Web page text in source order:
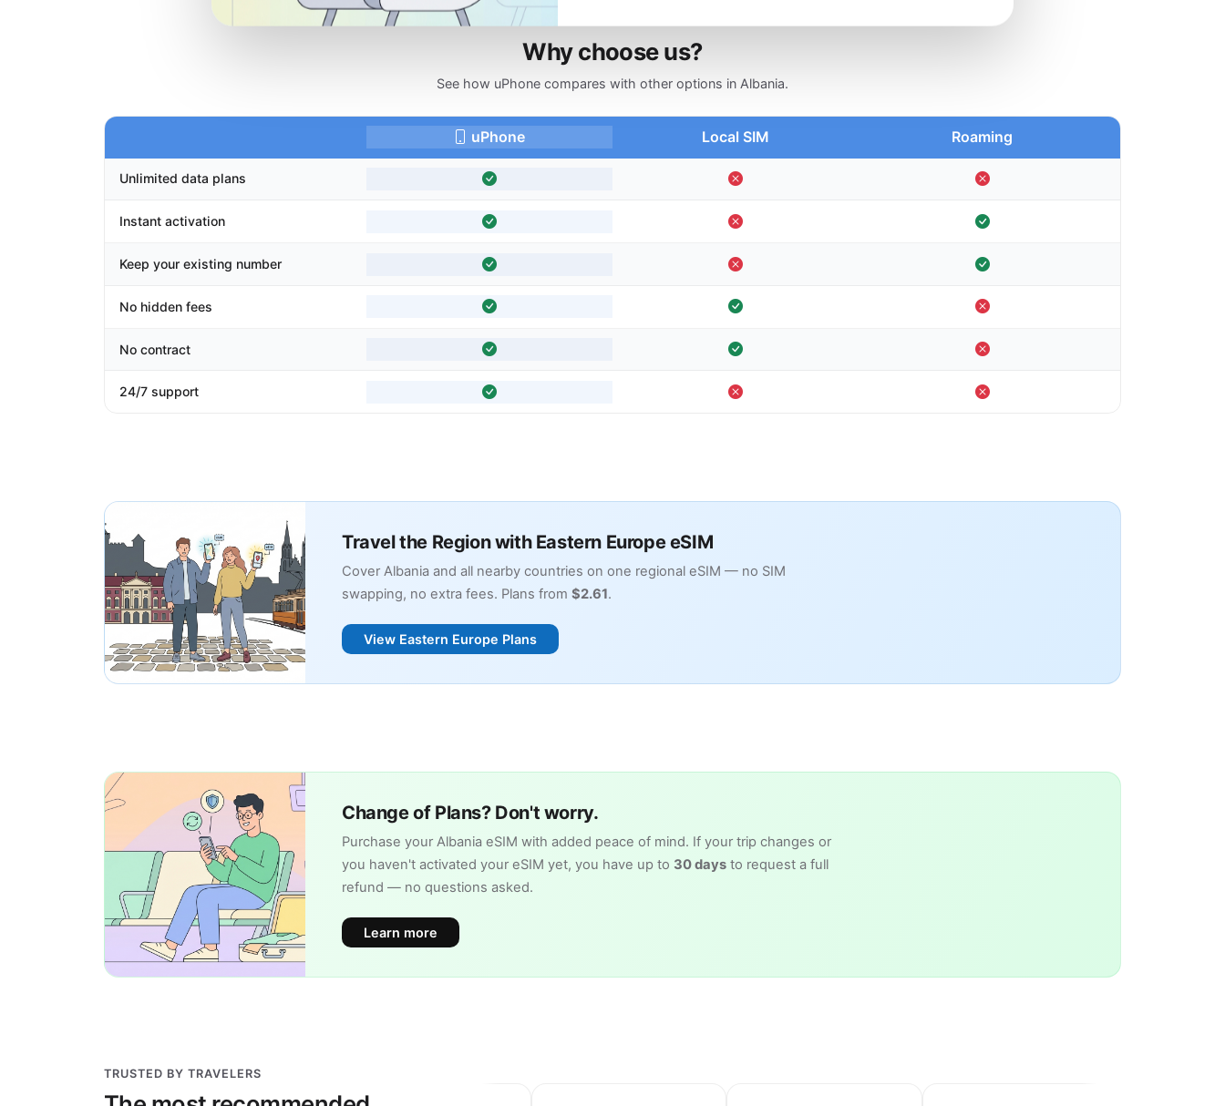
Why choose us?
See how uPhone compares with other options in Albania.
uPhone Local SIM Roaming
Unlimited data plans
Instant activation
Keep your existing number
No hidden fees
No contract
24/7 support
Travel the Region with Eastern Europe eSIM
Cover Albania and all nearby countries on one regional eSIM — no SIM
swapping, no extra fees. Plans from $2.61.
View Eastern Europe Plans
Change of Plans? Don't worry.
Purchase your Albania eSIM with added peace of mind. If your trip changes or
you haven't activated your eSIM yet, you have up to 30 days to request a full
refund — no questions asked.
Learn more
TRUSTED BY TRAVELERS